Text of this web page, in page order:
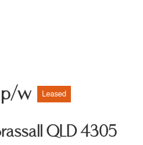
w Leased
QLD 4305